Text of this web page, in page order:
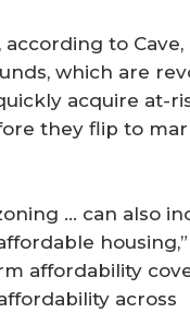
to Cave,
which are
acquire at-
they flip to
... can also
housing,”
affordability
across